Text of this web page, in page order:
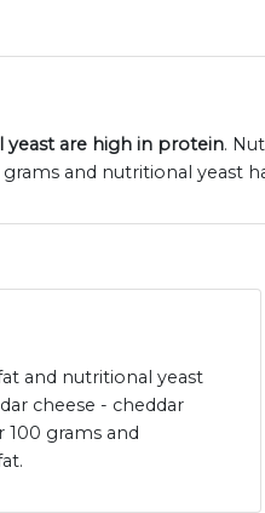
yeast are high in protein.
and nutritional yeast
and nutritional yeast
cheese - cheddar
100 grams and